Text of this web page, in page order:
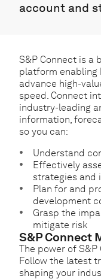
account and
S&P Connect is a
platform enabling
advance high-
speed. Connect
industry-leading
information,
so you can:
Understand
Effectively
strategies and
Plan for and
development
Grasp the
mitigate risk
S&P Connect
The power of
Follow the latest
shaping your